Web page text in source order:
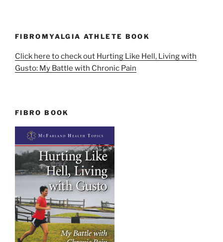
FIBROMYALGIA ATHLETE BOOK
Click here to check out Hurting Like Hell, Living with
Gusto: My Battle with Chronic Pain
FIBRO BOOK